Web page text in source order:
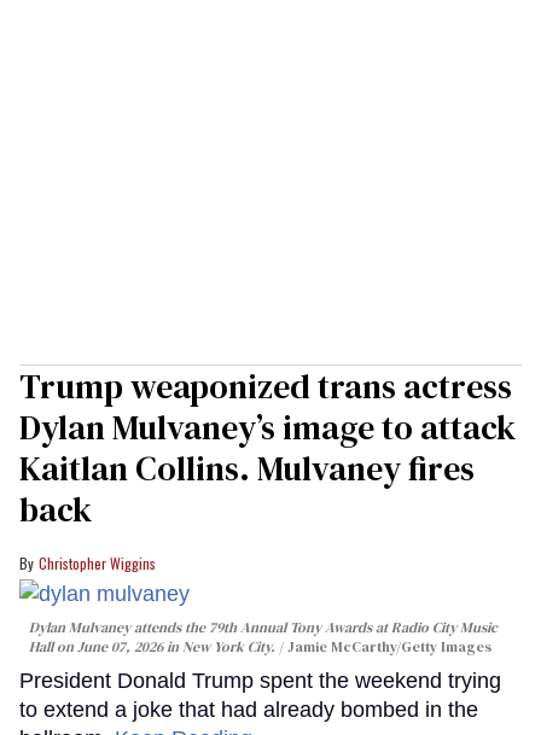
Trump weaponized trans actress
Dylan Mulvaney’s image to attack
Kaitlan Collins. Mulvaney fires
back
Christopher Wiggins
Dylan Mulvaney attends the 79th Annual Tony Awards at Radio City Music
Hall on June 07, 2026 in New York City.
Jamie McCarthy/Getty Images
President Donald Trump spent the weekend trying
to extend a joke that had already bombed in the